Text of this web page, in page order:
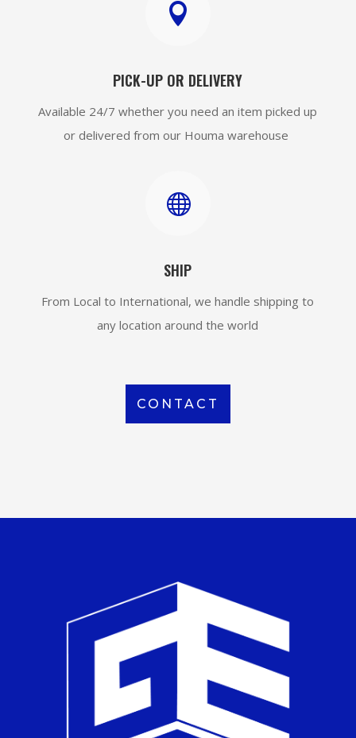

PICK-UP OR DELIVERY
Available 24/7 whether you need an item picked up
or delivered from our Houma warehouse

SHIP
From Local to International, we handle shipping to
any location around the world
CONTACT